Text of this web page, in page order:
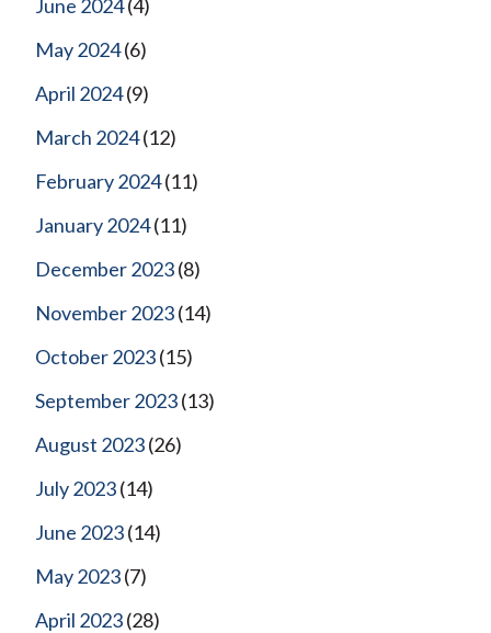
June 2024(4)
May 2024(6)
April 2024(9)
March 2024(12)
February 2024(11)
January 2024(11)
December 2023(8)
November 2023(14)
October 2023(15)
September 2023(13)
August 2023(26)
July 2023(14)
June 2023(14)
May 2023(7)
April 2023(28)